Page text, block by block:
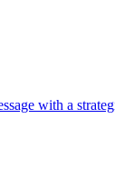
with a